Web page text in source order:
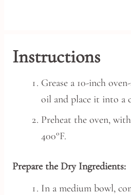
Instructions
Grease a 10-inch
oil and place it into a
Preheat the oven,
400°F.
Prepare the Dry Ingredients:
In a medium bowl,